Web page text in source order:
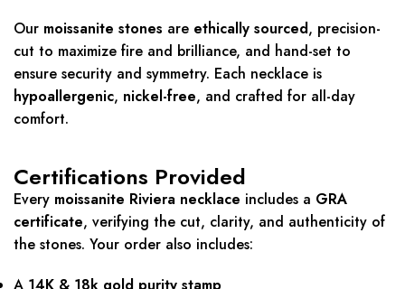
Our moissanite stones are ethically sourced, precision-
cut to maximize fire and brilliance, and hand-set to
ensure security and symmetry. Each necklace is
hypoallergenic, nickel-free, and crafted for all-day
comfort.
Certifications Provided
Every moissanite Riviera necklace includes a GRA
certificate, verifying the cut, clarity, and authenticity of
the stones. Your order also includes: